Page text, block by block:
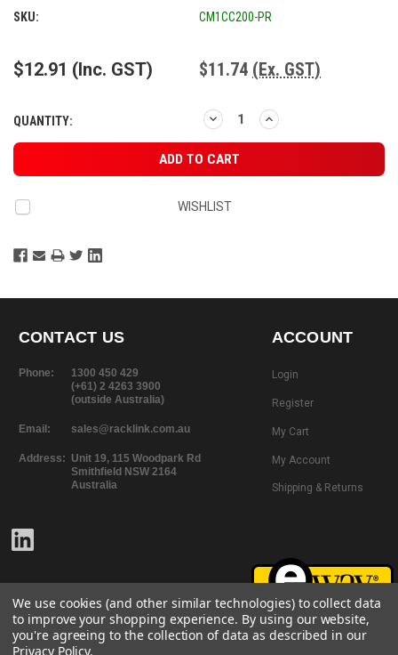
CURRENT
SKU: CM1CC200-PR
$12.91 (Inc. GST) $11.74 (Ex. GST)
QUANTITY: DECREASE
QUANTITY:
INCREASE
QUANTITY:
WISHLIST
CONTACT US
Phone:
1300 450 429
(+61) 2 4263 3900
(outside Australia)
Email: sales@racklink.com.au
Address: Unit 19, 115 Woodpark Rd
Smithfield NSW 2164
Australia
ACCOUNT
Login
Register
My Cart
My Account
Shipping & Returns
©2026RackLink
We use cookies (and other similar technologies) to collect data
to improve your shopping experience. By using our website,
you're agreeing to the collection of data as described in our
Privacy Policy.